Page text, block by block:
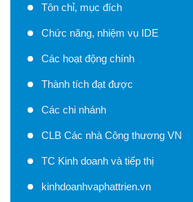
Tôn chỉ, mục đích
Chức năng, nhiệm vụ IDE
Các hoạt động chính
Thành tích đạt được
Các chi nhánh
CLB Các nhà Công thương VN
TC Kinh doanh và tiếp thị
kinhdoanhvaphattrien.vn